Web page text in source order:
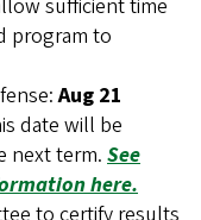
sufficient time
program to
Aug 21
date will be
next term. See
here.